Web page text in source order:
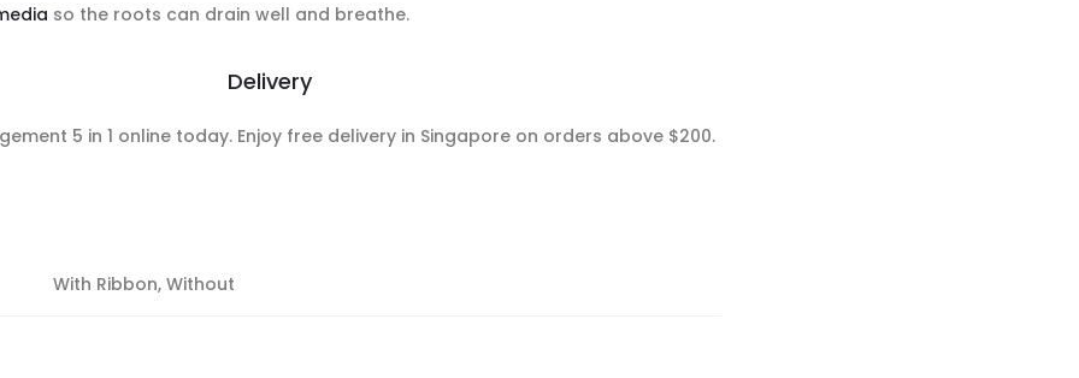
so the roots can drain well and breathe.
Delivery
5 in 1 online today. Enjoy free delivery in Singapore on orders above $200.
With Ribbon, Without